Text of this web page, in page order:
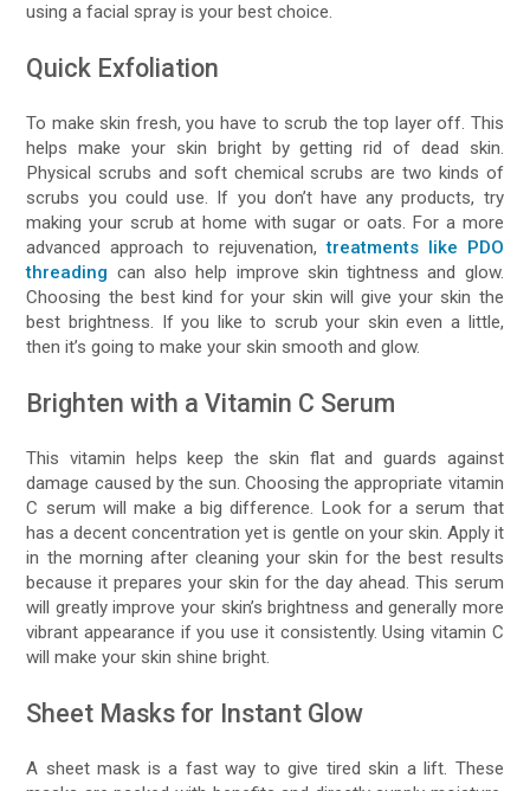
using a facial spray is your best choice.
Quick Exfoliation
To make skin fresh, you have to scrub the top layer off. This
helps make your skin bright by getting rid of dead skin.
Physical scrubs and soft chemical scrubs are two kinds of
scrubs you could use. If you don’t have any products, try
making your scrub at home with sugar or oats. For a more
advanced approach to rejuvenation,treatments like PDO
threading can also help improve skin tightness and glow.
Choosing the best kind for your skin will give your skin the
best brightness. If you like to scrub your skin even a little,
then it’s going to make your skin smooth and glow.
Brighten with a Vitamin C Serum
This vitamin helps keep the skin flat and guards against
damage caused by the sun. Choosing the appropriate vitamin
C serum will make a big difference. Look for a serum that
has a decent concentration yet is gentle on your skin. Apply it
in the morning after cleaning your skin for the best results
because it prepares your skin for the day ahead. This serum
will greatly improve your skin’s brightness and generally more
vibrant appearance if you use it consistently. Using vitamin C
will make your skin shine bright.
Sheet Masks for Instant Glow
A sheet mask is a fast way to give tired skin a lift. These